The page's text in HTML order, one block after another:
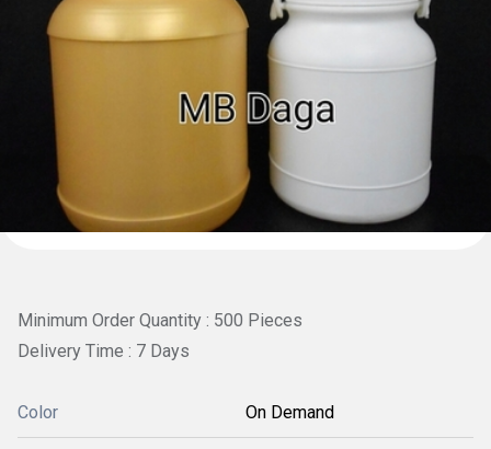
Minimum Order Quantity : 500 Pieces
Delivery Time : 7 Days
Color On Demand